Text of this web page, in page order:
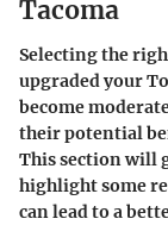
Tacoma
Selecting the
upgraded your
become
their potential
This section will
highlight some
can lead to a